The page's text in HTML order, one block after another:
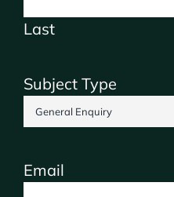
Last
Subject Type
Email